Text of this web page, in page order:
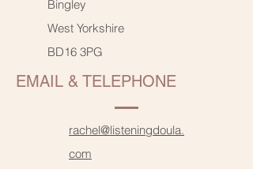
Bingley
West Yorkshire
BD16 3PG
EMAIL & TELEPHONE
rachel@listeningdoula.
com